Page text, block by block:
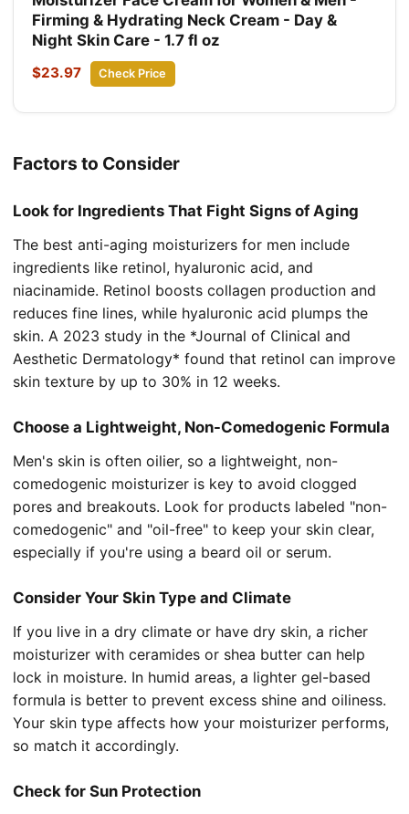
Firming & Hydrating Neck Cream - Day &
Night Skin Care - 1.7 fl oz
$23.97 Check Price
Factors to Consider
Look for Ingredients That Fight Signs of Aging
The best anti-aging moisturizers for men include
ingredients like retinol, hyaluronic acid, and
niacinamide. Retinol boosts collagen production and
reduces fine lines, while hyaluronic acid plumps the
skin. A 2023 study in the *Journal of Clinical and
Aesthetic Dermatology* found that retinol can improve
skin texture by up to 30% in 12 weeks.
Choose a Lightweight, Non-Comedogenic Formula
Men's skin is often oilier, so a lightweight, non-
comedogenic moisturizer is key to avoid clogged
pores and breakouts. Look for products labeled "non-
comedogenic" and "oil-free" to keep your skin clear,
especially if you're using a beard oil or serum.
Consider Your Skin Type and Climate
If you live in a dry climate or have dry skin, a richer
moisturizer with ceramides or shea butter can help
lock in moisture. In humid areas, a lighter gel-based
formula is better to prevent excess shine and oiliness.
Your skin type affects how your moisturizer performs,
so match it accordingly.
Check for Sun Protection